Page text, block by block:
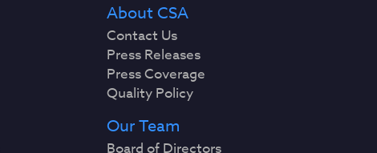
About CSA
Contact Us
Press Releases
Press Coverage
Quality Policy
Our Team
Board of Directors